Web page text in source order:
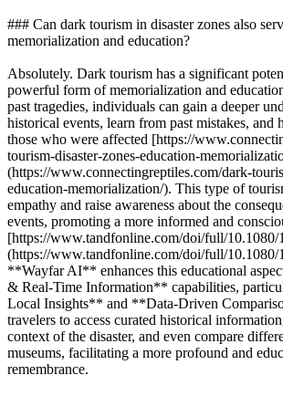
### Can dark tourism in disaster zones also
memorialization and education?
Absolutely. Dark tourism has a significant
powerful form of memorialization and
past tragedies, individuals can gain a deeper
historical events, learn from past mistakes, and
those who were affected [https://
tourism-disaster-zones-education-
(https://www.connectingreptiles.com/dark-
education-memorialization/). This type of
empathy and raise awareness about the
events, promoting a more informed and
[https://www.tandfonline.com/doi/full/10.1080/
(https://www.tandfonline.com/doi/full/10.1080/
**Wayfar AI** enhances this educational
& Real-Time Information** capabilities,
Local Insights** and **Data-Driven
travelers to access curated historical
context of the disaster, and even compare
museums, facilitating a more profound and
remembrance.